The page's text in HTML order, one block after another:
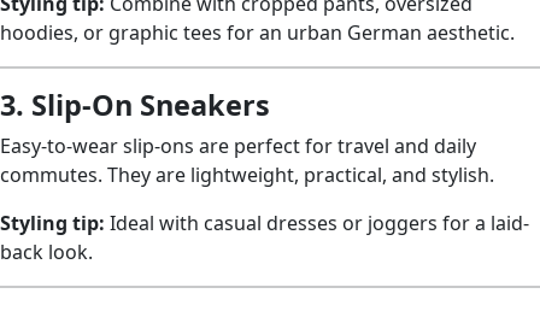
hoodies, or graphic tees for an urban German aesthetic.
3. Slip-On Sneakers
Easy-to-wear slip-ons are perfect for travel and daily
commutes. They are lightweight, practical, and stylish.
Styling tip: Ideal with casual dresses or joggers for a laid-
back look.